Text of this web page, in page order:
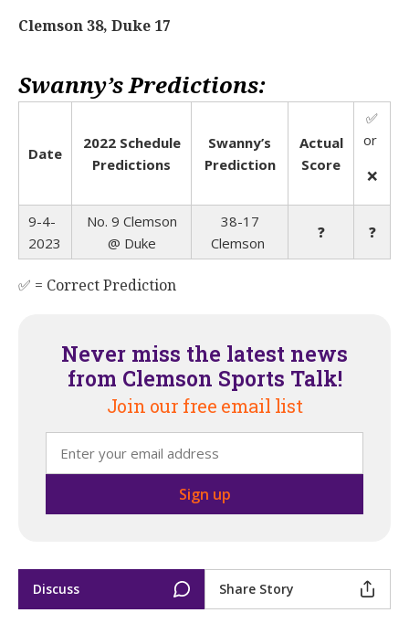
Clemson 38, Duke 17
Swanny’s Predictions:
Date
2022 Schedule
Predictions
Swanny’s
Prediction
Actual
Score
✅
or
❌
9-4-
2023
No. 9 Clemson
@ Duke
38-17
Clemson
❓ ❓
✅ = Correct Prediction
Never miss the latest news
from Clemson Sports Talk!
Join our free email list
Discuss Share Story